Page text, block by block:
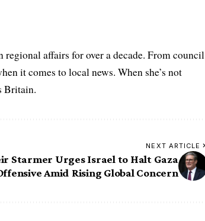
affairs for over a decade. From council
it comes to local news. When she’s not
Britain.
NEXT ARTICLE
Starmer Urges Israel to Halt Gaza
Amid Rising Global Concern